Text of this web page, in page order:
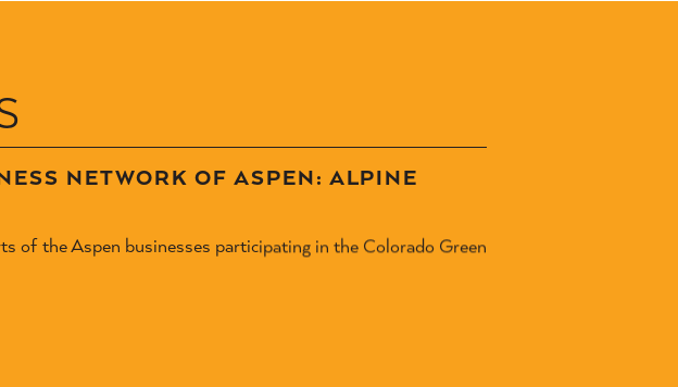
NETWORK OF ASPEN: ALPINE
of the Aspen businesses participating in the Colorado Green